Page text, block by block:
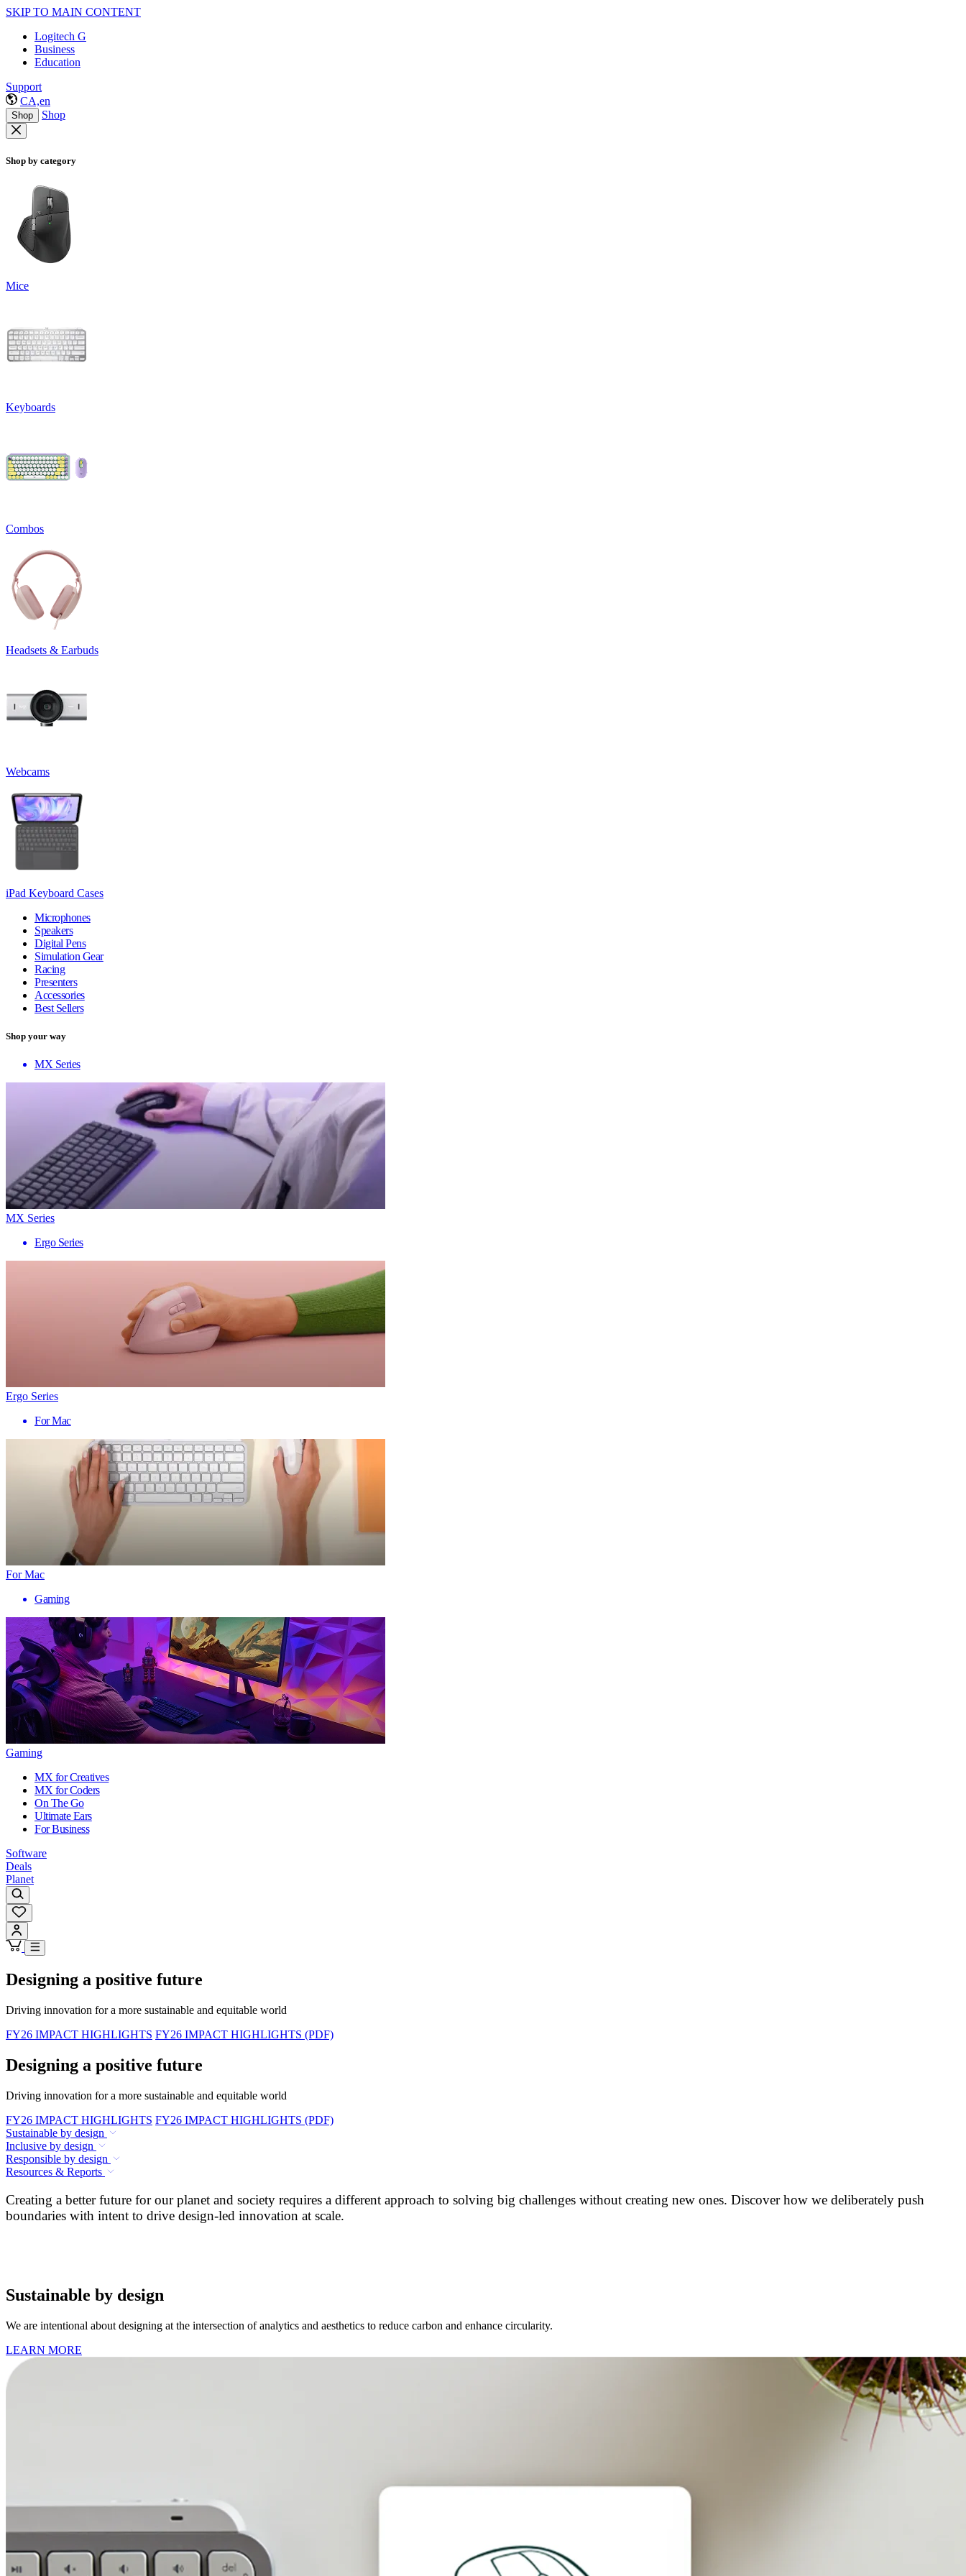
SKIP TO MAIN CONTENT
Logitech G
Business
Education
Support
CA,en
Shop Shop
Shop by category
Mice
Keyboards
Combos
Headsets & Earbuds
Webcams
iPad Keyboard Cases
Microphones
Speakers
Digital Pens
Simulation Gear
Racing
Presenters
Accessories
Best Sellers
Shop your way
MX Series
MX Series
Ergo Series
Ergo Series
For Mac
For Mac
Gaming
Gaming
MX for Creatives
MX for Coders
On The Go
Ultimate Ears
For Business
Software
Deals
Planet
Designing a positive future
Driving innovation for a more sustainable and equitable world
FY26 IMPACT HIGHLIGHTS FY26 IMPACT HIGHLIGHTS (PDF)
Designing a positive future
Driving innovation for a more sustainable and equitable world
FY26 IMPACT HIGHLIGHTS FY26 IMPACT HIGHLIGHTS (PDF)
Sustainable by design
Inclusive by design
Responsible by design
Resources & Reports
Creating a better future for our planet and society requires a different approach to solving big challenges without creating new ones. Discover how we deliberately push
boundaries with intent to drive design-led innovation at scale.
Sustainable by design
We are intentional about designing at the intersection of analytics and aesthetics to reduce carbon and enhance circularity.
LEARN MORE